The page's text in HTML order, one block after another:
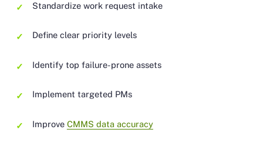
Standardize work request intake
Define clear priority levels
Identify top failure-prone assets
Implement targeted PMs
Improve CMMS data accuracy